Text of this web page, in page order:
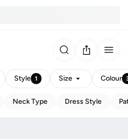
Style 1 Size Colour
Neck Type Dress Style